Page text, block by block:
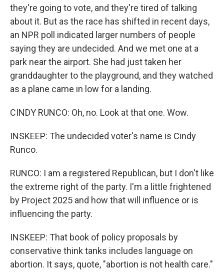
they're going to vote, and they're tired of talking
about it. But as the race has shifted in recent days,
an NPR poll indicated larger numbers of people
saying they are undecided. And we met one at a
park near the airport. She had just taken her
granddaughter to the playground, and they watched
as a plane came in low for a landing.
CINDY RUNCO: Oh, no. Look at that one. Wow.
INSKEEP: The undecided voter's name is Cindy
Runco.
RUNCO: I am a registered Republican, but I don't like
the extreme right of the party. I'm a little frightened
by Project 2025 and how that will influence or is
influencing the party.
INSKEEP: That book of policy proposals by
conservative think tanks includes language on
abortion. It says, quote, "abortion is not health care."